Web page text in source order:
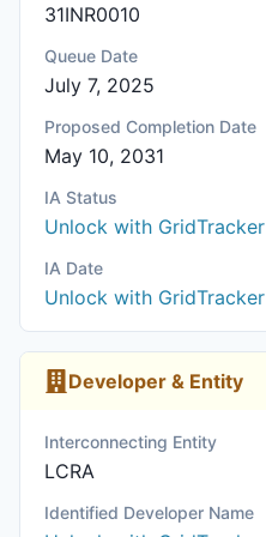
31INR0010
Queue Date
July 7, 2025
Proposed Completion Date
May 10, 2031
IA Status
Unlock with GridTracker
IA Date
Unlock with GridTracker
Developer & Entity
Interconnecting Entity
LCRA
Identified Developer Name